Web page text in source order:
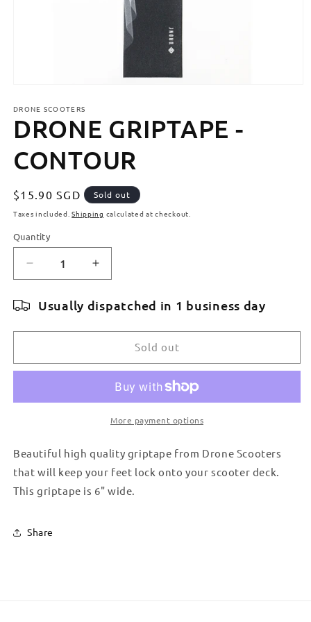
1
in
modal
DRONE SCOOTERS
DRONE GRIPTAPE -
CONTOUR
Regular
price
$15.90 SGD Sold out
Taxes included.Shipping calculated at checkout.
Quantity
Quantity
Decrease
quantity
DRONE
Increase
quantity
DRONE
Usually dispatched in 1 business day
Sold out
More payment options
Beautiful high quality griptape from Drone Scooters
that will keep your feet lock onto your scooter deck.
This griptape is 6" wide.
Share